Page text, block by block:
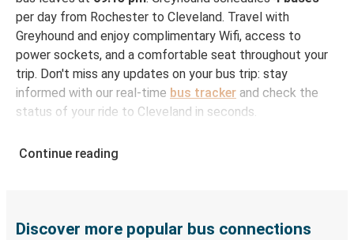
per day from Rochester to Cleveland. Travel with
Greyhound and enjoy complimentary Wifi, access to
power sockets, and a comfortable seat throughout your
trip. Don't miss any updates on your bus trip: stay
informed with our real-time bus tracker and check the
status of your ride to Cleveland in seconds.
Rochester
website or through the free Greyhound App, all within a
Continue reading
Discover more popular bus connections